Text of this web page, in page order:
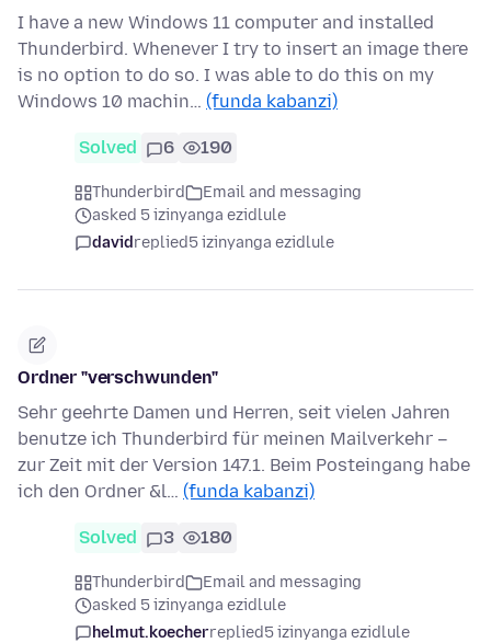
I have a new Windows 11 computer and installed
Thunderbird. Whenever I try to insert an image there
is no option to do so. I was able to do this on my
Windows 10 machin… (funda kabanzi)
Solved 6 190
Thunderbird
Email and messaging
asked 5 izinyanga ezidlule
davidreplied5 izinyanga ezidlule
Ordner "verschwunden"
Sehr geehrte Damen und Herren, seit vielen Jahren
benutze ich Thunderbird für meinen Mailverkehr –
zur Zeit mit der Version 147.1. Beim Posteingang habe
ich den Ordner &l… (funda kabanzi)
Solved 3 180
Thunderbird
Email and messaging
asked 5 izinyanga ezidlule
helmut.koecherreplied5 izinyanga ezidlule